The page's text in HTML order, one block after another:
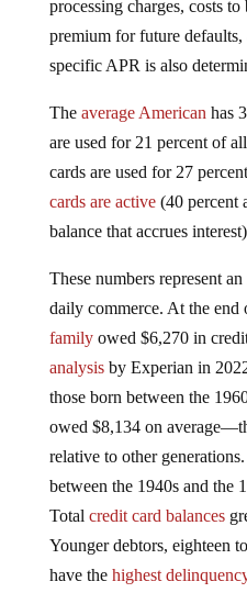
premium for future defaults,
specific APR is also
are used for 21 percent of
cards are used for 27
cards are active(40 percent
balance that accrues
daily commerce. At the
familyowed $6,270 in
analysisby Experian in
those born between the
owed $8,134 on
relative to other
between the 1940s and the
Totalcredit card balances
Younger debtors, eighteen
have the highest